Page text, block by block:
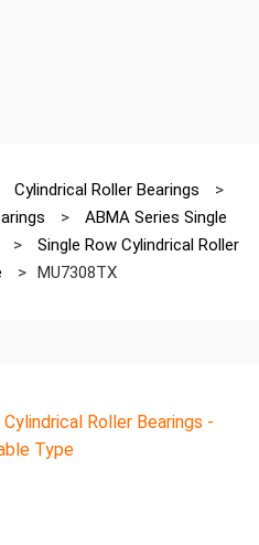
Cylindrical Roller Bearings
>
>
ABMA Series Single
>
Single Row Cylindrical Roller
> MU7308TX
Roller Bearings -
Type